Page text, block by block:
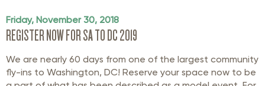
Friday, November 30, 2018
REGISTER NOW FOR SA TO DC 2019
We are nearly 60 days from one of the largest community
fly-ins to Washington, DC! Reserve your space now to be